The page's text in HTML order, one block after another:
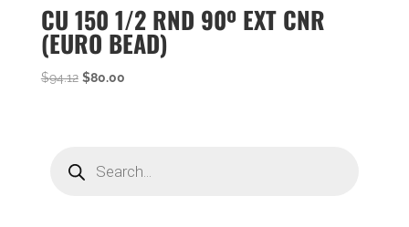
CU 150 1/2 RND 90º EXT CNR
(EURO BEAD)
$94.12 Original
$80.00Current
search